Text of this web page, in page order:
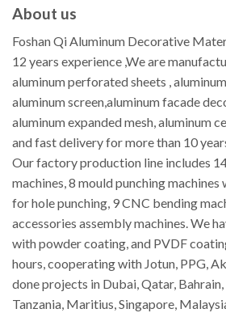
About us
Foshan Qi Aluminum Decorative
12 years experience ,We are
aluminum perforated sheets ,
aluminum screen,aluminum facade
aluminum expanded mesh, aluminum
and fast delivery for more than 10
Our factory production line includes
machines, 8 mould punching
for hole punching, 9 CNC bending
accessories assembly machines. We
with powder coating, and PVDF
hours, cooperating with Jotun, PPG,
done projects in Dubai, Qatar,
Tanzania, Maritius, Singapore,